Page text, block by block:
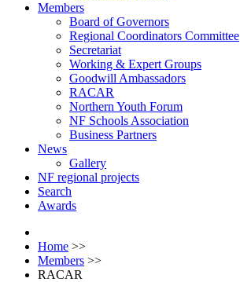
Members
Board of Governors
Regional Coordinators Committee
Secretariat
Working & Expert Groups
Goodwill Ambassadors
RACAR
Northern Youth Forum
NF Schools Association
Business Partners
News
Gallery
NF regional projects
Search
Awards
Home >>
Members >>
RACAR